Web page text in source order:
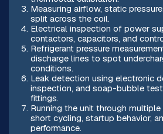
Measuring airflow, static
split across the coil.
Electrical inspection of power
contactors, capacitors, and
Refrigerant pressure
discharge lines to spot
conditions.
Leak detection using electronic
inspection, and soap-bubble
fittings.
Running the unit through
short cycling, startup behavior,
performance.